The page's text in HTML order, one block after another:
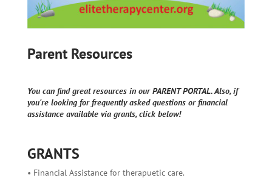
Parent Resources
You can find great resources in our PARENT PORTAL. Also, if
you're looking for frequently asked questions or financial
assistance available via grants, click below!
GRANTS
• Financial Assistance for therapuetic care.